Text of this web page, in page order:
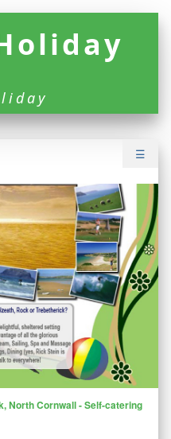
☰
North Cornwall - Self-catering